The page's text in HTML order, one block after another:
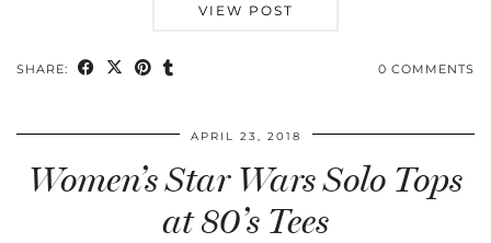
VIEW POST
SHARE: 0 COMMENTS
APRIL 23, 2018
Women’s Star Wars Solo Tops
at 80’s Tees